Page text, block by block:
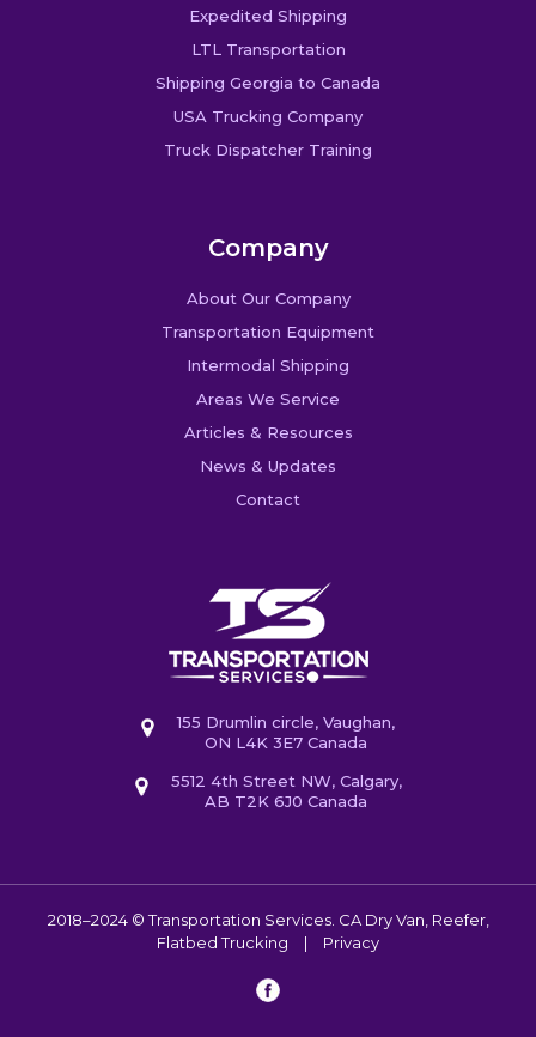
Expedited Shipping
LTL Transportation
Shipping Georgia to Canada
USA Trucking Company
Truck Dispatcher Training
Company
About Our Company
Transportation Equipment
Intermodal Shipping
Areas We Service
Articles & Resources
News & Updates
Contact
155 Drumlin circle, Vaughan,
ON L4K 3E7 Canada
5512 4th Street NW, Calgary,
AB T2K 6J0 Canada
2018–2024 © Transportation Services. CA Dry Van, Reefer,
Flatbed Trucking
| Privacy